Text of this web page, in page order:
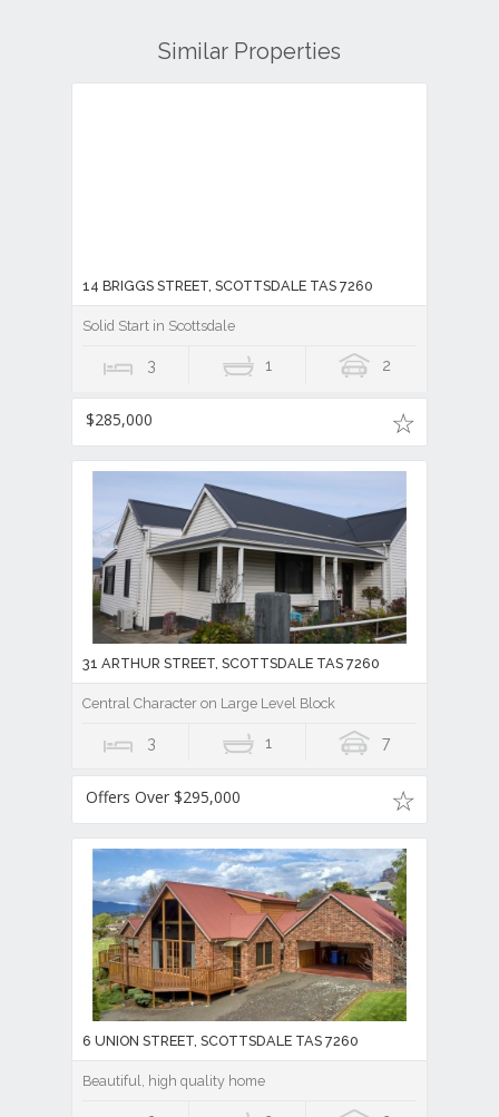
Similar Properties
14 BRIGGS STREET, SCOTTSDALE TAS 7260
Solid Start in Scottsdale
3 1 2
$285,000
31 ARTHUR STREET, SCOTTSDALE TAS 7260
Central Character on Large Level Block
3 1 7
Offers Over $295,000
6 UNION STREET, SCOTTSDALE TAS 7260
Beautiful, high quality home